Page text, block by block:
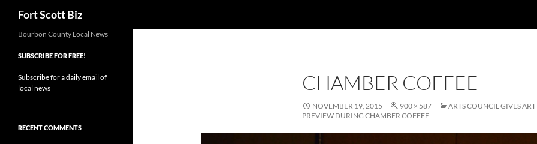
Fort Scott Biz
CHAMBER COFFEE
NOVEMBER 19, 2015 900 × 587
ARTS COUNCIL GIVES
PREVIEW DURING CHAMBER COFFEE
Bourbon County Local News
SUBSCRIBE FOR FREE!
Subscribe for a daily email of
local news
RECENT COMMENTS